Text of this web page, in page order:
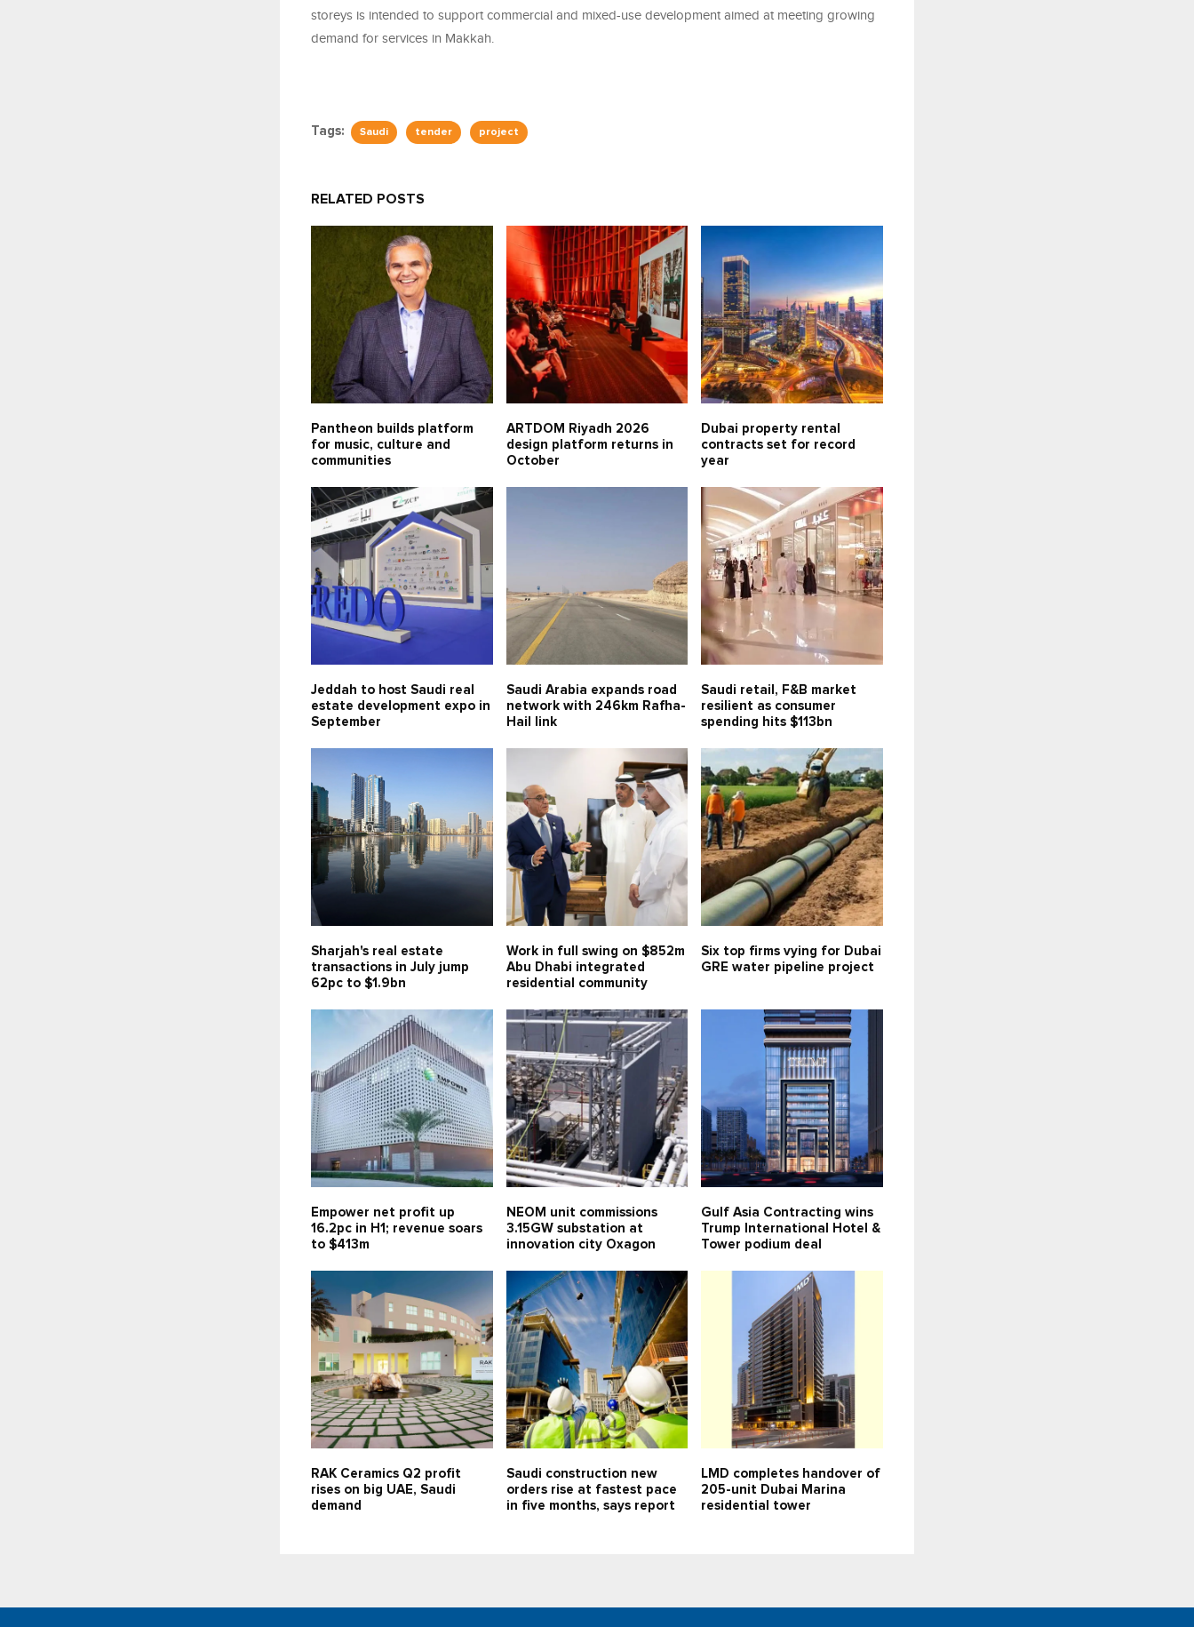
storeys is intended to support commercial and mixed-use development aimed at meeting growing
demand for services in Makkah.
Tags: Saudi tender project
RELATED POSTS
Pantheon builds platform
for music, culture and
communities
ARTDOM Riyadh 2026
design platform returns in
October
Dubai property rental
contracts set for record
year
Jeddah to host Saudi real
estate development expo in
September
Saudi Arabia expands road
network with 246km Rafha-
Hail link
Saudi retail, F&B market
resilient as consumer
spending hits $113bn
Sharjah's real estate
transactions in July jump
62pc to $1.9bn
Work in full swing on $852m
Abu Dhabi integrated
residential community
Six top firms vying for Dubai
GRE water pipeline project
Empower net profit up
16.2pc in H1; revenue soars
to $413m
NEOM unit commissions
3.15GW substation at
innovation city Oxagon
Gulf Asia Contracting wins
Trump International Hotel &
Tower podium deal
RAK Ceramics Q2 profit
rises on big UAE, Saudi
demand
Saudi construction new
orders rise at fastest pace
in five months, says report
LMD completes handover of
205-unit Dubai Marina
residential tower